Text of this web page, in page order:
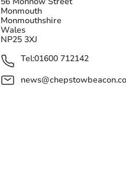
Monmouth
Monmouthshire
Wales
NP25 3XJ
Tel:01600 712142